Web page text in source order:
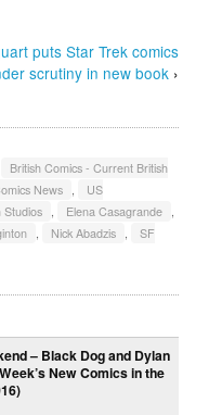
puts Star Trek comics
scrutiny in new book ›
British Comics - Current British
News
US
Studios Elena Casagrande
Nick Abadzis
SF
– Black Dog and Dylan
New Comics in the